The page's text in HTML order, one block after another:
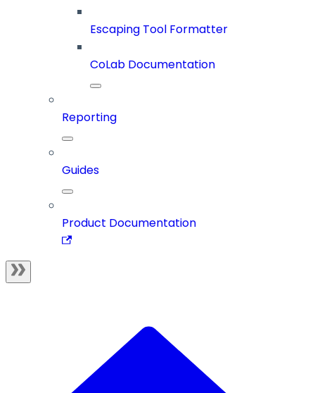
Escaping Tool Formatter
CoLab Documentation
Reporting
Guides
Product Documentation